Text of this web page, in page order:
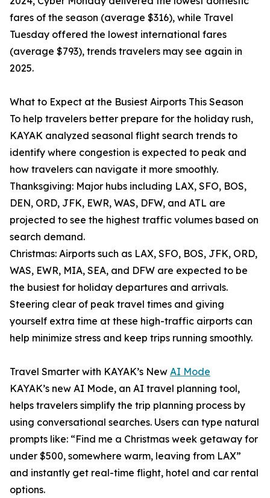
fares of the season (average $316), while Travel
Tuesday offered the lowest international fares
(average $793), trends travelers may see again in
2025.
What to Expect at the Busiest Airports This Season
To help travelers better prepare for the holiday rush,
KAYAK analyzed seasonal flight search trends to
identify where congestion is expected to peak and
how travelers can navigate it more smoothly.
Thanksgiving: Major hubs including LAX, SFO, BOS,
DEN, ORD, JFK, EWR, WAS, DFW, and ATL are
projected to see the highest traffic volumes based on
search demand.
Christmas: Airports such as LAX, SFO, BOS, JFK, ORD,
WAS, EWR, MIA, SEA, and DFW are expected to be
the busiest for holiday departures and arrivals.
Steering clear of peak travel times and giving
yourself extra time at these high-traffic airports can
help minimize stress and keep trips running smoothly.
Travel Smarter with KAYAK’s New AI Mode
KAYAK’s new AI Mode, an AI travel planning tool,
helps travelers simplify the trip planning process by
using conversational searches. Users can type natural
prompts like: “Find me a Christmas week getaway for
under $500, somewhere warm, leaving from LAX”
and instantly get real-time flight, hotel and car rental
options.